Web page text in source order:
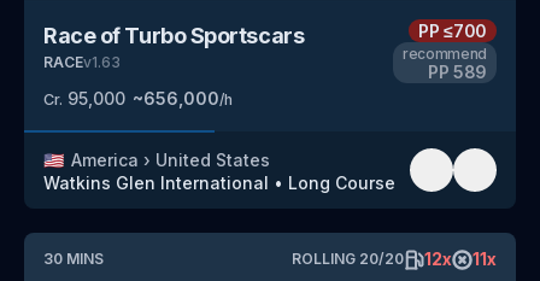
Race of Turbo Sportscars
RACEv1.63
Cr. 95,000 ~656,000/h
PP≤700
recommend
PP 589
🇺🇸 America › United States
Watkins Glen International • Long Course
30 MINS ROLLING 20/20 12x 11x